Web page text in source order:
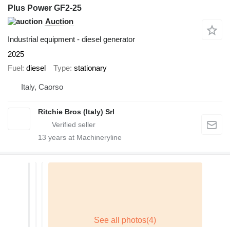
Plus Power GF2-25
Auction
Industrial equipment - diesel generator
2025
Fuel diesel Type stationary
Italy, Caorso
Ritchie Bros (Italy) Srl
13 years at Machineryline